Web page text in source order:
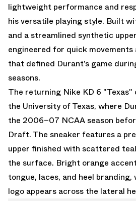
lightweight performance and
his versatile playing style. Built
and a streamlined synthetic
engineered for quick
that defined Durant’s game
seasons.
The returning Nike KD 6 "Texas"
the University of Texas, where
the 2006–07 NCAA season
Draft. The sneaker features a
upper finished with scattered
the surface. Bright orange
tongue, laces, and heel branding,
logo appears across the lateral